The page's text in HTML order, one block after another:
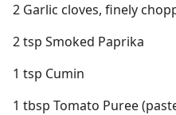
2 Garlic cloves, finely
2 tsp Smoked Paprika
1 tsp Cumin
1 tbsp Tomato Puree